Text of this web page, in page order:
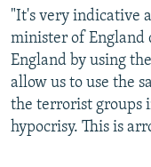
"It's very indicative
minister of England
England by using
allow us to use the
the terrorist groups
hypocrisy. This is